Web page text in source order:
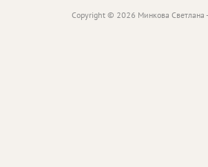
Copyright © 2026 Минкова Светлана